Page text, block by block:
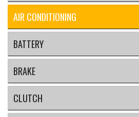
AIR CONDITIONING
BATTERY
BRAKE
CLUTCH